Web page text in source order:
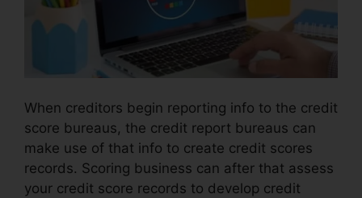
When creditors begin reporting info to the credit
score bureaus, the credit report bureaus can
make use of that info to create credit scores
records. Scoring business can after that assess
your credit score records to develop credit